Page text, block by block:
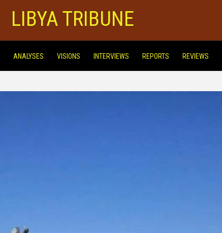
LIBYA TRIBUNE
ANALYSES VISIONS INTERVIEWS REPORTS REVIEWS